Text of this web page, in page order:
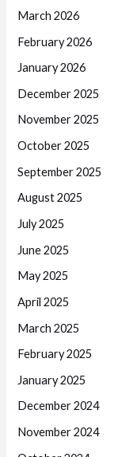
March 2026
February 2026
January 2026
December 2025
November 2025
October 2025
September 2025
August 2025
July 2025
June 2025
May 2025
April 2025
March 2025
February 2025
January 2025
December 2024
November 2024